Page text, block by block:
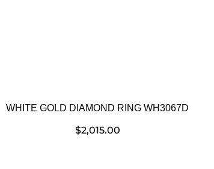
WHITE GOLD DIAMOND RING WH3067D
$2,015.00